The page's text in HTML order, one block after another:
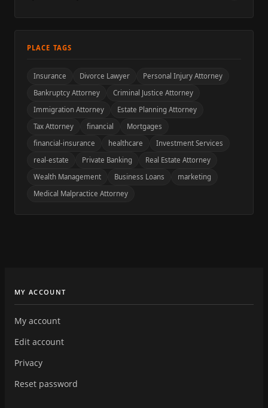
PLACE TAGS
Insurance Divorce Lawyer
Personal Injury Attorney
Bankruptcy Attorney
Criminal Justice Attorney
Immigration Attorney
Estate Planning Attorney
Tax Attorney
financial
Mortgages
financial-insurance
healthcare
Investment Services
real-estate
Private Banking
Real Estate Attorney
Wealth Management
Business Loans
marketing
Medical Malpractice Attorney
MY ACCOUNT
My account
Edit account
Privacy
Reset password